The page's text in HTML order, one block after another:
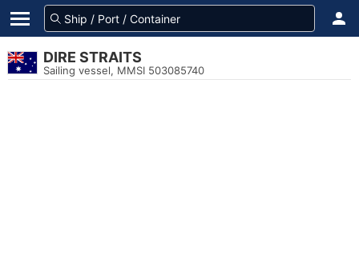
DIRE STRAITS
Sailing vessel, MMSI 503085740